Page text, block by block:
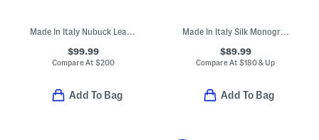
Made In Italy Nubuck Leather Soft Designer Belt
$99.99
Compare At$200
Add To Bag
Made In Italy Silk Monogram 1972 Tie
$89.99
Compare At$180 & Up
Add To Bag